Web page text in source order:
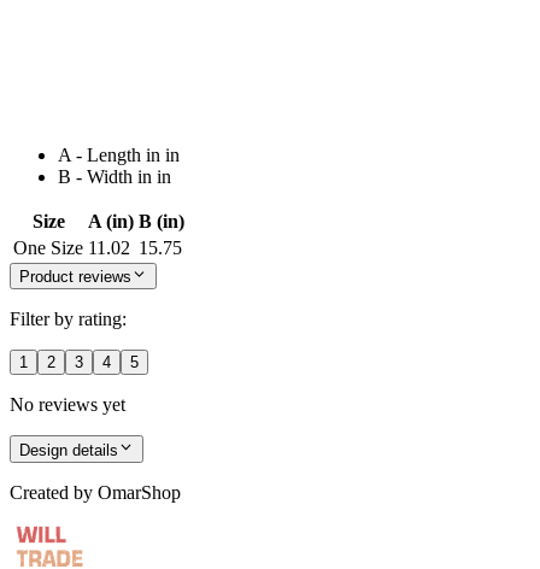
A - Length in in
B - Width in in
Size A (in) B (in)
One Size 11.02 15.75
Product reviews
Filter by rating:
1 2 3 4 5
No reviews yet
Design details
Created by OmarShop